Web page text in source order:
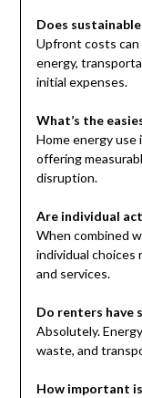
Does
Upfront costs can
energy,
initial expenses.
What’s the
Home energy
offering
disruption.
Are individual
When combined
individual
and services.
Do renters have
Absolutely.
waste, and
How important